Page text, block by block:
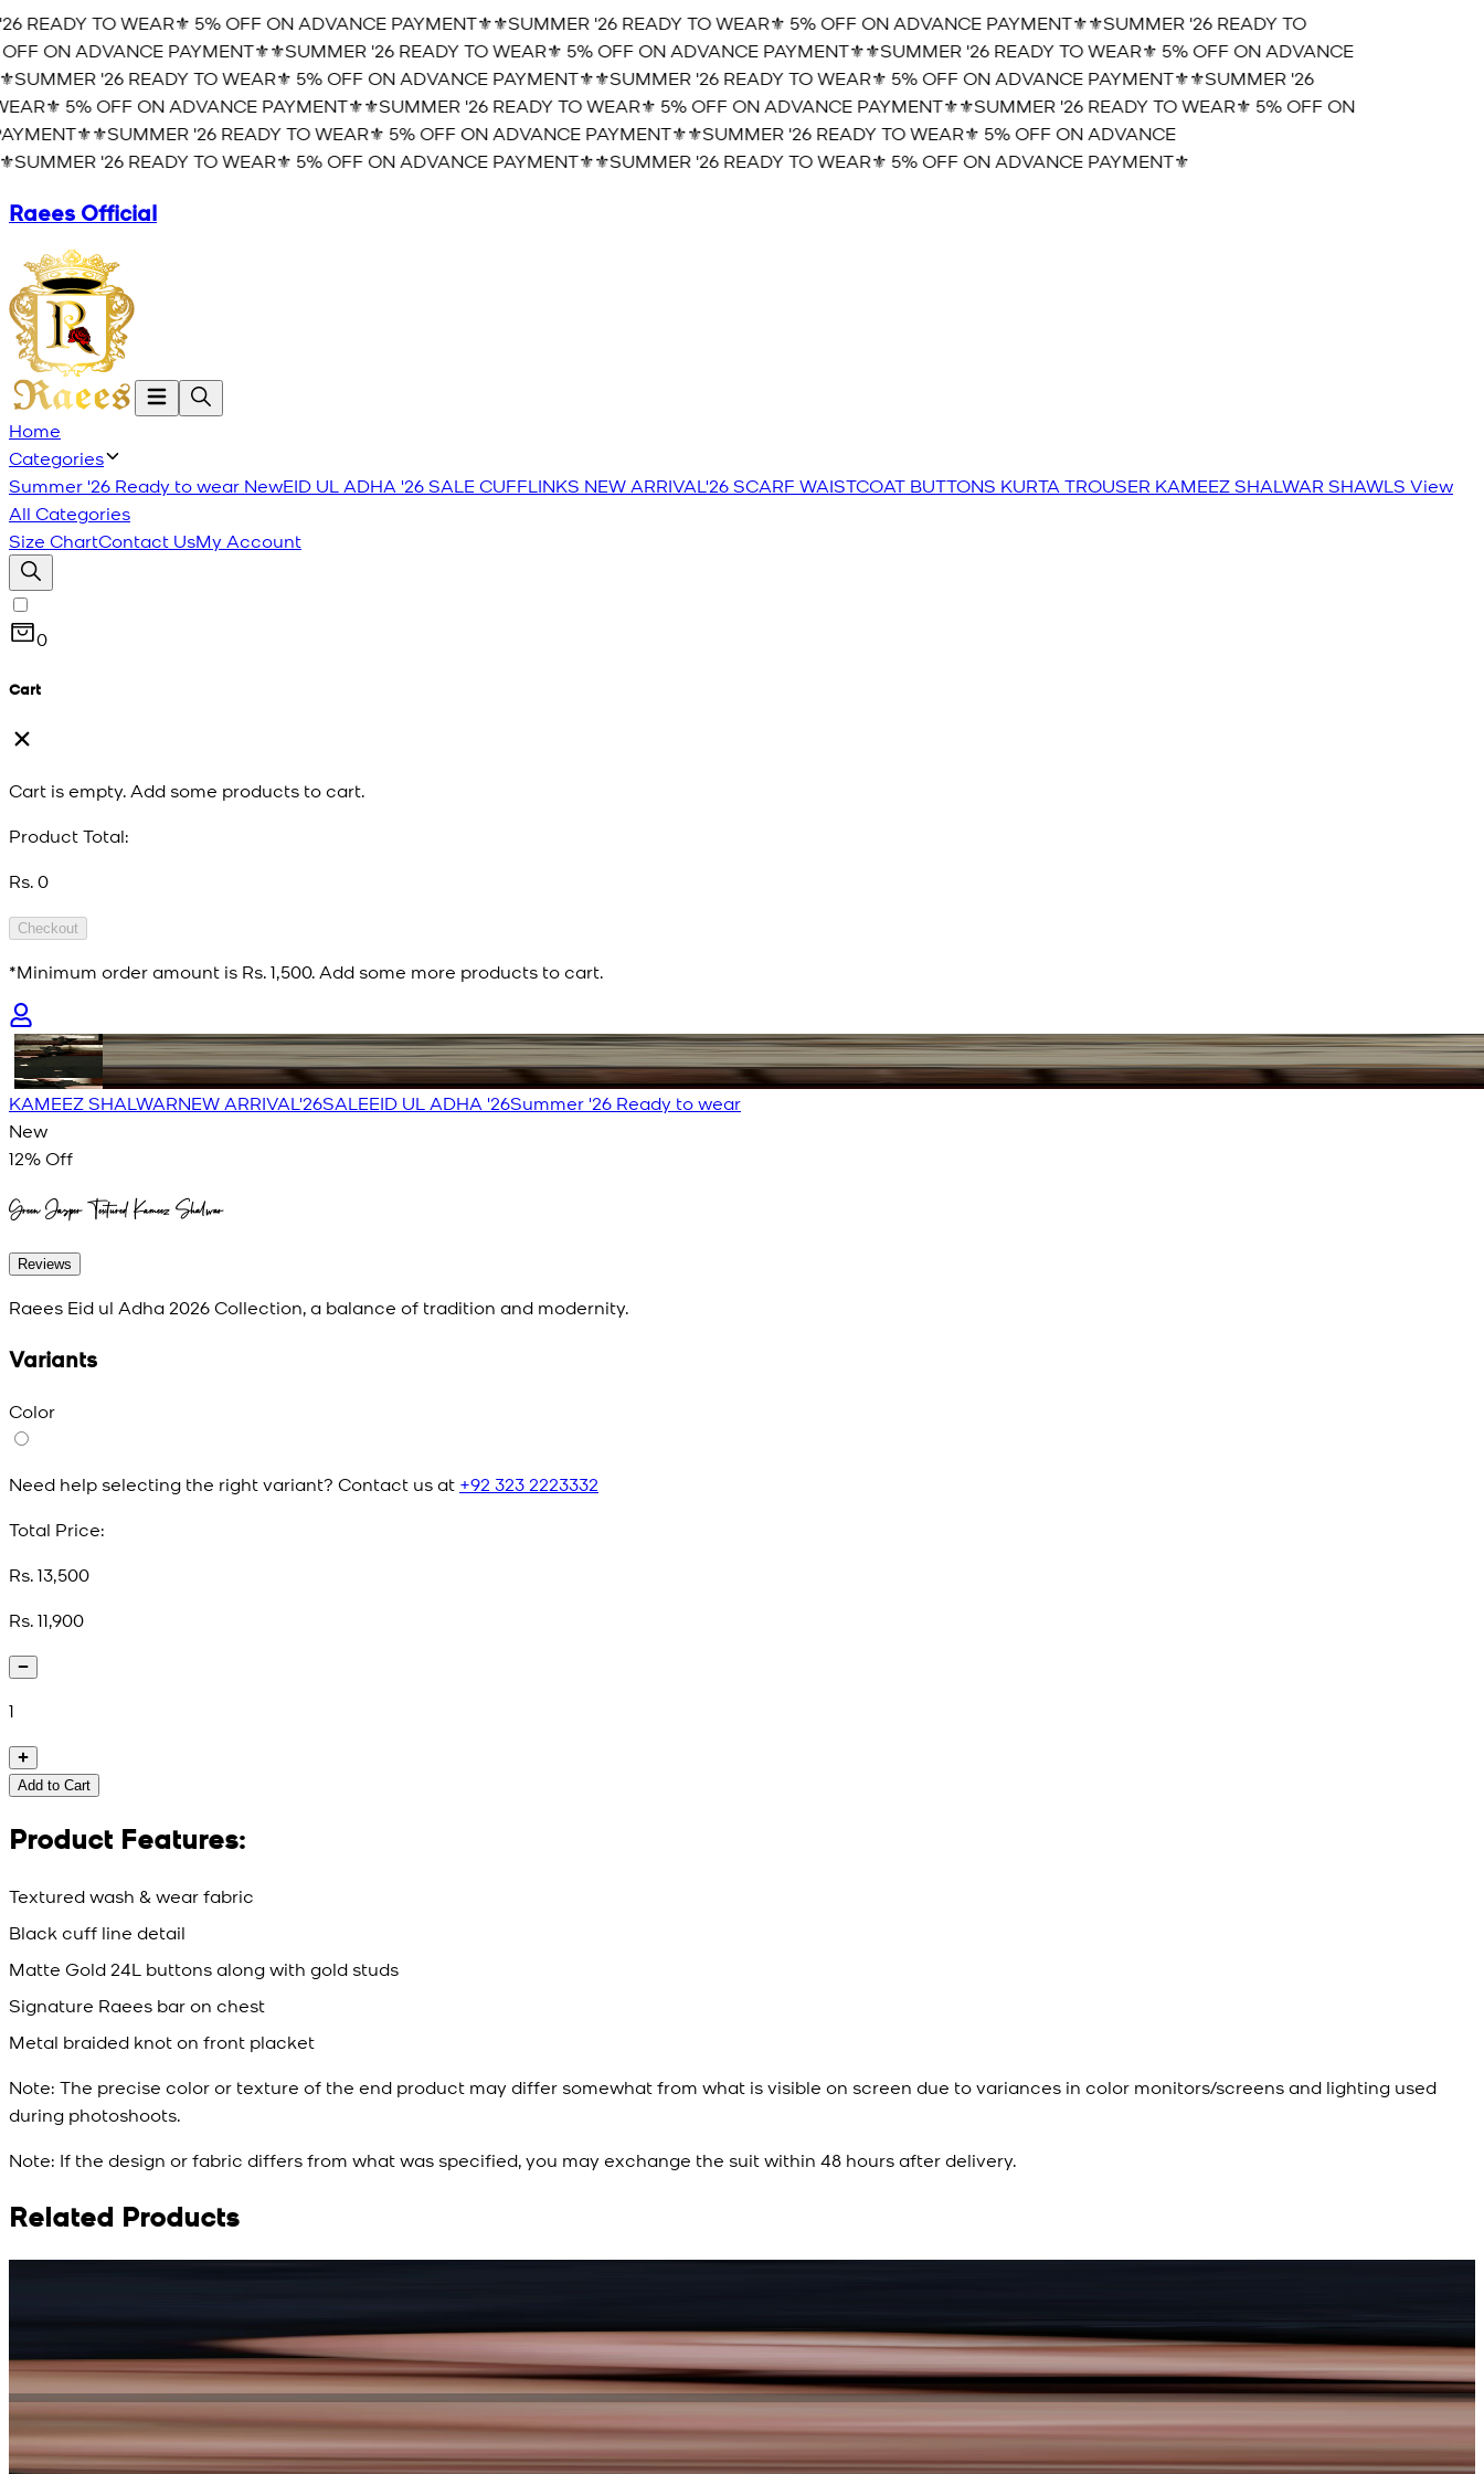
READY TO WEAR⚜️ 5% OFF ON ADVANCE PAYMENT⚜️⚜️SUMMER '26 READY TO WEAR⚜️ 5% OFF ON ADVANCE PAYMENT⚜️⚜️SUMMER '26 READY TO
ON ADVANCE PAYMENT⚜️⚜️SUMMER '26 READY TO WEAR⚜️ 5% OFF ON ADVANCE PAYMENT⚜️⚜️SUMMER '26 READY TO WEAR⚜️ 5% OFF ON ADVANCE
'26 READY TO WEAR⚜️ 5% OFF ON ADVANCE PAYMENT⚜️⚜️SUMMER '26 READY TO WEAR⚜️ 5% OFF ON ADVANCE PAYMENT⚜️⚜️SUMMER '26
5% OFF ON ADVANCE PAYMENT⚜️⚜️SUMMER '26 READY TO WEAR⚜️ 5% OFF ON ADVANCE PAYMENT⚜️⚜️SUMMER '26 READY TO WEAR⚜️ 5% OFF ON
⚜️SUMMER '26 READY TO WEAR⚜️ 5% OFF ON ADVANCE PAYMENT⚜️⚜️SUMMER '26 READY TO WEAR⚜️ 5% OFF ON ADVANCE
'26 READY TO WEAR⚜️ 5% OFF ON ADVANCE PAYMENT⚜️⚜️SUMMER '26 READY TO WEAR⚜️ 5% OFF ON ADVANCE PAYMENT⚜️
Raees Official
Home
Categories
Summer '26 Ready to wear NewEID UL ADHA '26SALECUFFLINKS NEW ARRIVAL'26SCARF WAISTCOAT BUTTONS KURTA TROUSER KAMEEZ SHALWAR SHAWLS View
All Categories
Size ChartContact UsMy Account
0
Cart
Cart is empty. Add some products to cart.
Product Total:
Rs. 0
Checkout
*Minimum order amount is Rs. 1,500. Add some more products to cart.
KAMEEZ SHALWARNEW ARRIVAL'26SALEEID UL ADHA '26Summer '26 Ready to wear
New
12% Off
Green Jasper Textured Kameez Shalwar
Reviews
Raees Eid ul Adha 2026 Collection, a balance of tradition and modernity.
Variants
Color
Need help selecting the right variant? Contact us at +92 323 2223332
Total Price:
Rs. 13,500
Rs. 11,900
1
Add to Cart
Product Features:
Textured wash & wear fabric
Black cuff line detail
Matte Gold 24L buttons along with gold studs
Signature Raees bar on chest
Metal braided knot on front placket
Note: The precise color or texture of the end product may differ somewhat from what is visible on screen due to variances in color monitors/screens and lighting used
during photoshoots.
Note: If the design or fabric differs from what was specified, you may exchange the suit within 48 hours after delivery.
Related Products
Bright Blue Regalia Textured Kameez Shalwar
New
View Product Details
Rs. 13,900
Sapphire Blue Textured Kameez Shalwar
New
View Product Details